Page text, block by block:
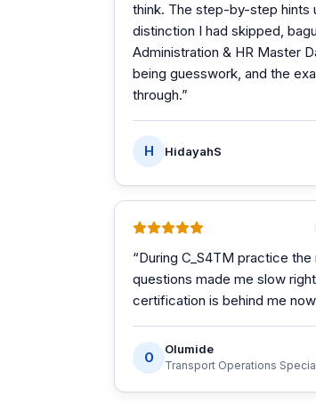
think. The step-by-step hints
distinction I had skipped,
Administration & HR Master
being guesswork, and the
through.”
H HidayahS
“During C_S4TM practice
questions made me slow
certification is behind me
O
Olumide
Transport Operations